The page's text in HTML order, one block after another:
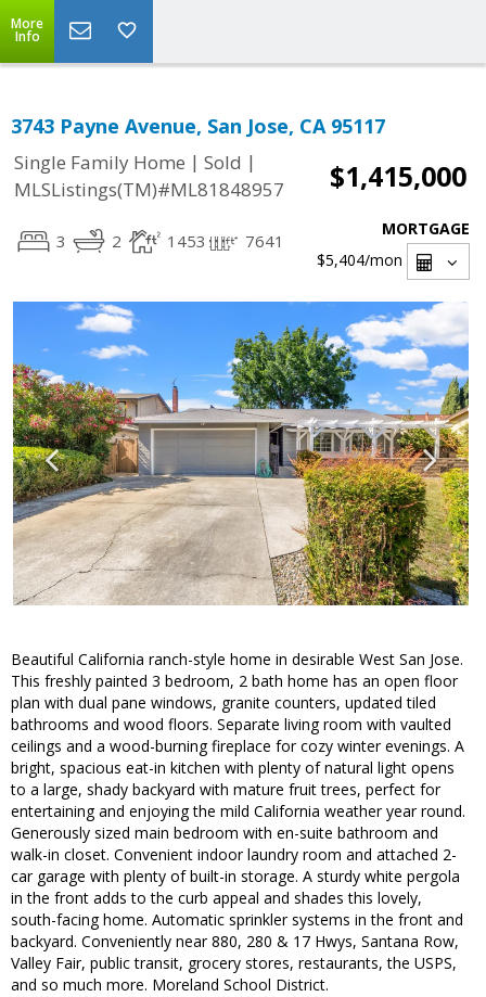
More
Info
3743 Payne Avenue, San Jose, CA 95117
Single Family Home | Sold |
MLSListings(TM)#ML81848957
$1,415,000
3 2 1453 7641
MORTGAGE
$5,404/mon
Beautiful California ranch-style home in desirable West San Jose.
This freshly painted 3 bedroom, 2 bath home has an open floor
plan with dual pane windows, granite counters, updated tiled
bathrooms and wood floors. Separate living room with vaulted
ceilings and a wood-burning fireplace for cozy winter evenings. A
bright, spacious eat-in kitchen with plenty of natural light opens
to a large, shady backyard with mature fruit trees, perfect for
entertaining and enjoying the mild California weather year round.
Generously sized main bedroom with en-suite bathroom and
walk-in closet. Convenient indoor laundry room and attached 2-
car garage with plenty of built-in storage. A sturdy white pergola
in the front adds to the curb appeal and shades this lovely,
south-facing home. Automatic sprinkler systems in the front and
backyard. Conveniently near 880, 280 & 17 Hwys, Santana Row,
Valley Fair, public transit, grocery stores, restaurants, the USPS,
and so much more. Moreland School District.